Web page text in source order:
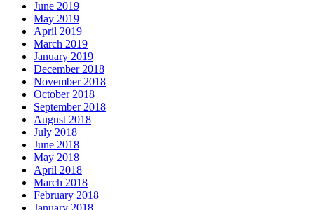
June 2019
May 2019
April 2019
March 2019
January 2019
December 2018
November 2018
October 2018
September 2018
August 2018
July 2018
June 2018
May 2018
April 2018
March 2018
February 2018